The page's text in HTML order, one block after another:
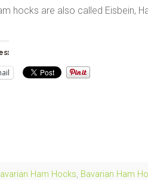
hocks are also called Eisbein,
Ham Hocks, Bavarian Ham